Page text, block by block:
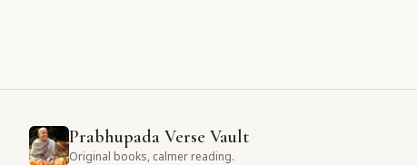
Prabhupada Verse Vault
Original books, calmer reading.